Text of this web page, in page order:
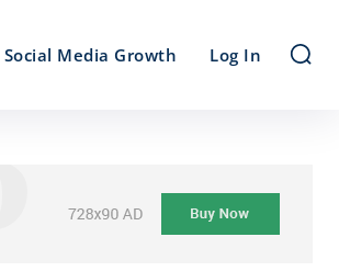
Social Media Growth Log In